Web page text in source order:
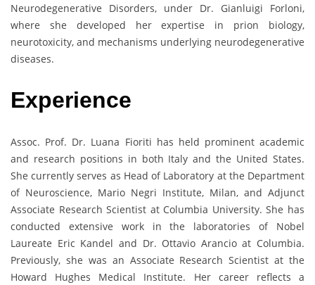
Neurodegenerative Disorders, under Dr. Gianluigi Forloni,
where she developed her expertise in prion biology,
neurotoxicity, and mechanisms underlying neurodegenerative
diseases.
Experience
Assoc. Prof. Dr. Luana Fioriti has held prominent academic
and research positions in both Italy and the United States.
She currently serves as Head of Laboratory at the Department
of Neuroscience, Mario Negri Institute, Milan, and Adjunct
Associate Research Scientist at Columbia University. She has
conducted extensive work in the laboratories of Nobel
Laureate Eric Kandel and Dr. Ottavio Arancio at Columbia.
Previously, she was an Associate Research Scientist at the
Howard Hughes Medical Institute. Her career reflects a